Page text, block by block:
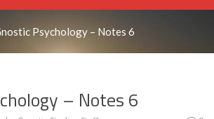
Psychology – Notes 6
– Notes 6